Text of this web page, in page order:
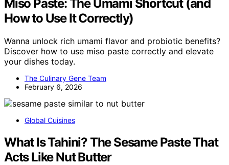
Miso Paste: The Umami Shortcut (and
How to Use It Correctly)
Wanna unlock rich umami flavor and probiotic benefits?
Discover how to use miso paste correctly and elevate
your dishes today.
The Culinary Gene Team
February 6, 2026
Global Cuisines
What Is Tahini? The Sesame Paste That
Acts Like Nut Butter